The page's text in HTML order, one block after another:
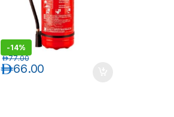
-14%
66.00د.إ
77.00د.إ